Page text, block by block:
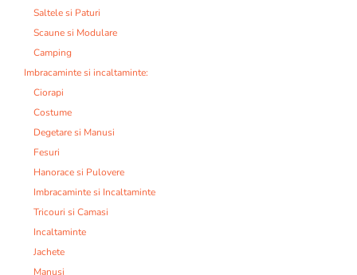
Saltele si Paturi
Scaune si Modulare
Camping
Imbracaminte si incaltaminte:
Ciorapi
Costume
Degetare si Manusi
Fesuri
Hanorace si Pulovere
Imbracaminte si Incaltaminte
Tricouri si Camasi
Incaltaminte
Jachete
Manusi